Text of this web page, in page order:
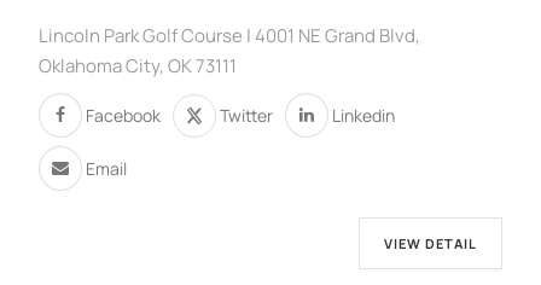
Lincoln Park Golf Course | 4001 NE Grand Blvd,
Oklahoma City, OK 73111
Facebook Twitter Linkedin
Email
VIEW DETAIL